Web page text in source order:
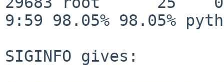
9:59 98.05% 98.05%
SIGINFO gives: